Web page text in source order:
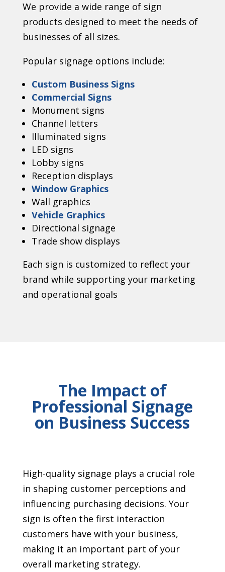
We provide a wide range of sign
products designed to meet the needs of
businesses of all sizes.
Popular signage options include:
Custom Business Signs
Commercial Signs
Monument signs
Channel letters
Illuminated signs
LED signs
Lobby signs
Reception displays
Window Graphics
Wall graphics
Vehicle Graphics
Directional signage
Trade show displays
Each sign is customized to reflect your
brand while supporting your marketing
and operational goals
The Impact of
Professional Signage
on Business Success
High-quality signage plays a crucial role
in shaping customer perceptions and
influencing purchasing decisions. Your
sign is often the first interaction
customers have with your business,
making it an important part of your
overall marketing strategy.